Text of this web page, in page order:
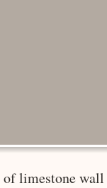
of limestone